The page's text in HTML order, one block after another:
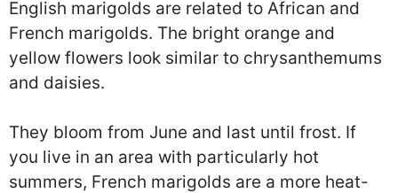
English marigolds are related to African and
French marigolds. The bright orange and
yellow flowers look similar to chrysanthemums
and daisies.
They bloom from June and last until frost. If
you live in an area with particularly hot
summers, French marigolds are a more heat-